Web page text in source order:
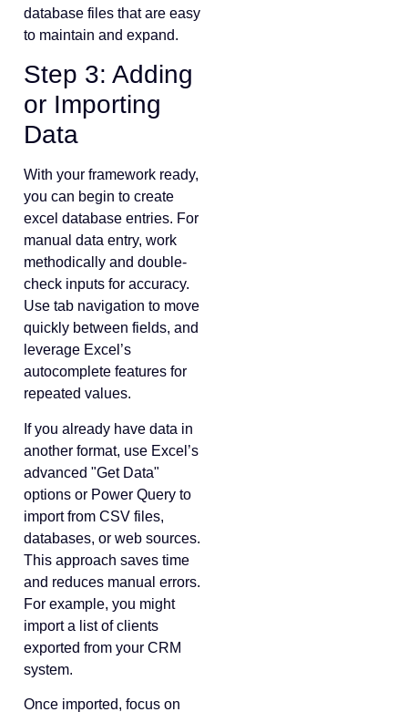
database files that are easy
to maintain and expand.
Step 3: Adding
or Importing
Data
With your framework ready,
you can begin to create
excel database entries. For
manual data entry, work
methodically and double-
check inputs for accuracy.
Use tab navigation to move
quickly between fields, and
leverage Excel’s
autocomplete features for
repeated values.
If you already have data in
another format, use Excel’s
advanced "Get Data"
options or Power Query to
import from CSV files,
databases, or web sources.
This approach saves time
and reduces manual errors.
For example, you might
import a list of clients
exported from your CRM
system.
Once imported, focus on